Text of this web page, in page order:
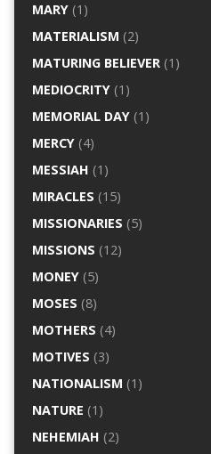
MARY(1)
MATERIALISM (2)
MATURING BELIEVER(1)
MEDIOCRITY(1)
MEMORIAL DAY(1)
MERCY(4)
MESSIAH (1)
MIRACLES (15)
MISSIONARIES (5)
MISSIONS (12)
MONEY(5)
MOSES (8)
MOTHERS (4)
MOTIVES (3)
NATIONALISM (1)
NATURE (1)
NEHEMIAH (2)